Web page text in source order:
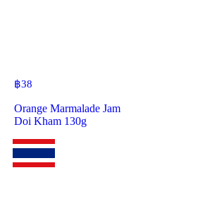
฿38
Orange Marmalade Jam
Doi Kham 130g